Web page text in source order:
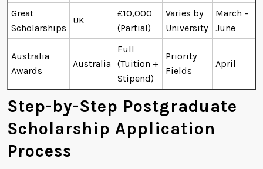
Great
Scholarships
UK
£10,000
(Partial)
Varies by
University
March –
June
Australia
Awards
Australia
Full
(Tuition +
Stipend)
Priority
Fields
April
Step-by-Step Postgraduate
Scholarship Application
Process